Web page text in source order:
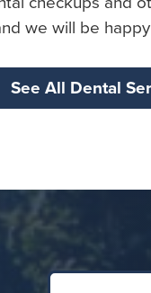
we will be
See All Dental